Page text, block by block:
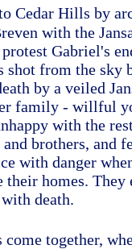
Cedar Hills by
with the
Gabriel's
shot from the sky
by a veiled
family - willful
with the
brothers, and
with danger
their homes. They
death.
come together,